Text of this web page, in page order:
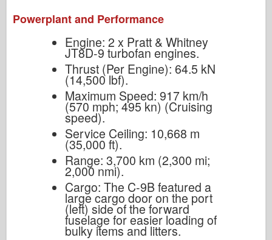
Powerplant and Performance
Engine: 2 x Pratt & Whitney
JT8D-9 turbofan engines.
Thrust (Per Engine): 64.5 kN
(14,500 lbf).
Maximum Speed: 917 km/h
(570 mph; 495 kn) (Cruising
speed).
Service Ceiling: 10,668 m
(35,000 ft).
Range: 3,700 km (2,300 mi;
2,000 nmi).
Cargo: The C-9B featured a
large cargo door on the port
(left) side of the forward
fuselage for easier loading of
bulky items and litters.